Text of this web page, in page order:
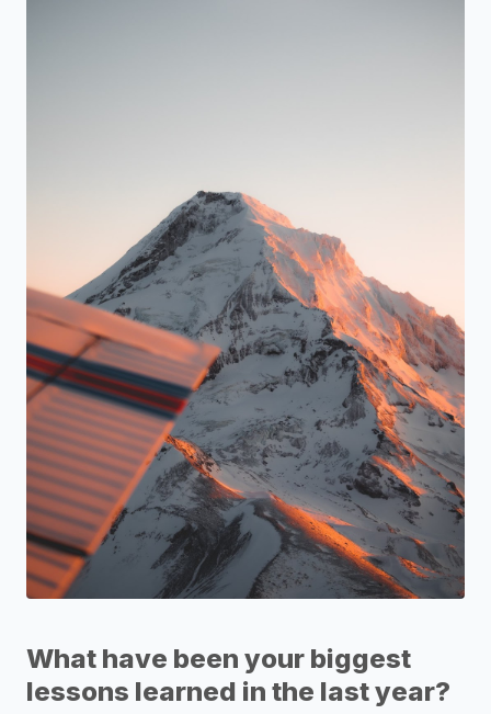
What have been your biggest
lessons learned in the last year?